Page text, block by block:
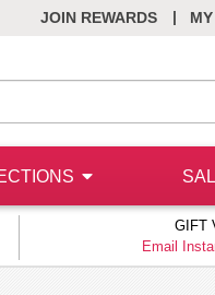
JOIN REWARDS |
GIFT
Email